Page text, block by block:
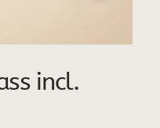
incl.